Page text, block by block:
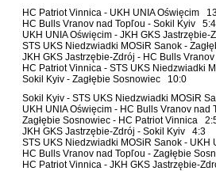
HC Patriot Vinnica - UKH UNIA Oświęcim
HC Bulls Vranov nad Topľou - Sokil Kyiv 5:4
UKH UNIA Oświęcim - JKH GKS
STS UKS Niedzwiadki MOSiR Sanok -
JKH GKS Jastrzębie-Zdrój - HC Bulls
HC Patriot Vinnica - STS UKS Niedzwiadki
Sokil Kyiv - Zagłębie Sosnowiec 10:0
Sokil Kyiv - STS UKS Niedzwiadki MOSiR
UKH UNIA Oświęcim - HC Bulls Vranov
Zagłębie Sosnowiec - HC Patriot Vinnica
JKH GKS Jastrzębie-Zdrój - Sokil Kyiv 4:3
STS UKS Niedzwiadki MOSiR Sanok -
HC Bulls Vranov nad Topľou - Zagłębie
HC Patriot Vinnica - JKH GKS Jastrzębie-